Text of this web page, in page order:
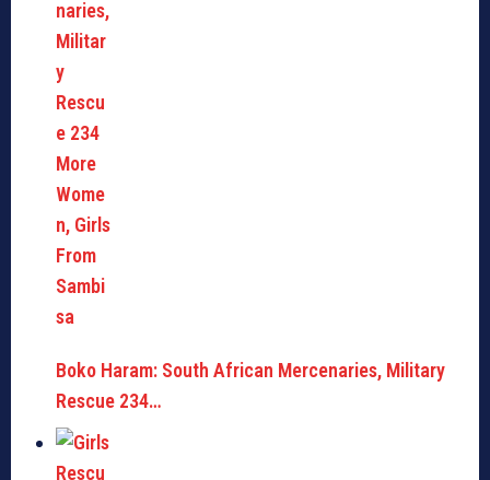
Boko Haram: South African Mercenaries, Military
Rescue 234…